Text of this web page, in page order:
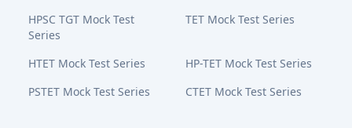
HPSC TGT Mock Test
Series
TET Mock Test Series
HTET Mock Test Series
HP-TET Mock Test Series
PSTET Mock Test Series
CTET Mock Test Series